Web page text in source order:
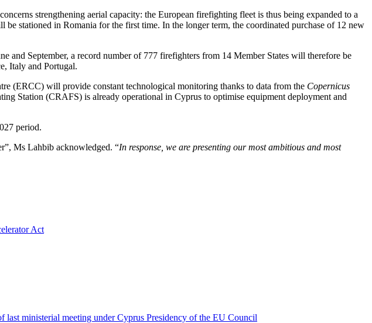
strengthening aerial capacity: the European firefighting fleet is thus being expanded to a
stationed in Romania for the first time. In the longer term, the coordinated purchase of 12 new
and September, a record number of 777 firefighters from 14 Member States will therefore be
Italy and Portugal.
(ERCC) will provide constant technological monitoring thanks to data from the Copernicus
Station (CRAFS) is already operational in Cyprus to optimise equipment deployment and
period.
”, Ms Lahbib acknowledged. “In response, we are presenting our most ambitious and most
Act
last ministerial meeting under Cyprus Presidency of the EU Council